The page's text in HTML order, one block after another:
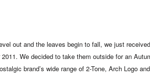
out and the leaves begin to fall, we just
We decided to take them outside for an
brand’s wide range of 2-Tone, Arch Logo